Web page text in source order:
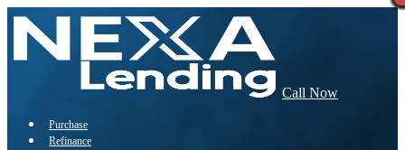
Call Now
Purchase
Refinance